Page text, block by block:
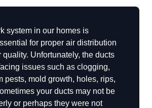
system in our homes is
for proper air distribution
quality. Unfortunately, the ducts
issues such as clogging,
pests, mold growth, holes, rips,
your ducts may not be
or perhaps they were not